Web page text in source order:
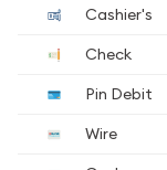
Cashier's
Check
Pin Debit
Wire